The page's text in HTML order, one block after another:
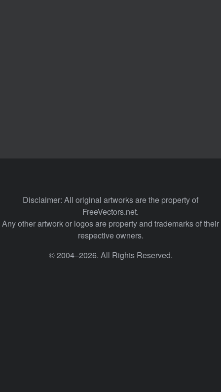
Disclaimer: All original artworks are the property of
FreeVectors.net.
Any other artwork or logos are property and trademarks of their
respective owners.
© 2004–2026. All Rights Reserved.